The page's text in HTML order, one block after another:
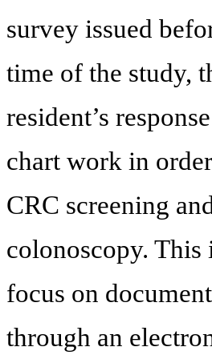
survey issued
time of the study,
resident’s
chart work in
CRC screening
colonoscopy.
focus on
through an